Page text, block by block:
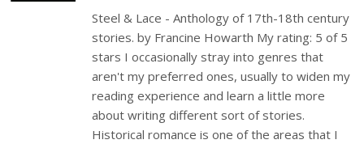
Steel & Lace - Anthology of 17th-18th century
stories. by Francine Howarth My rating: 5 of 5
stars I occasionally stray into genres that
aren't my preferred ones, usually to widen my
reading experience and learn a little more
about writing different sort of stories.
Historical romance is one of the areas that I